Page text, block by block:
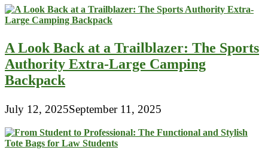
A Look Back at a Trailblazer: The Sports
Authority Extra-Large Camping
Backpack
July 12, 2025September 11, 2025